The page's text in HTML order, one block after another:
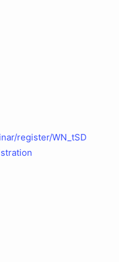
register/WN_tSD